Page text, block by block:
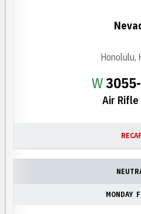
WWin
Air Rifle
Honolulu,
MONDAY